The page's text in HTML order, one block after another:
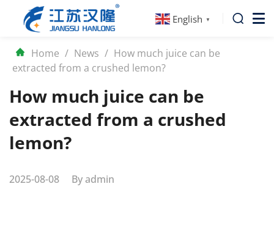
English ▼
Home / News / How much juice can be
extracted from a crushed lemon?
How much juice can be
extracted from a crushed
lemon?
2025-08-08 By admin